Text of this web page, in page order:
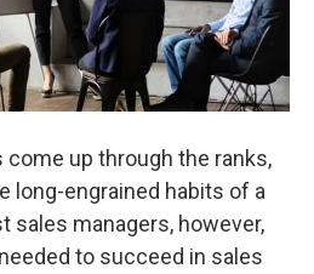
up through the ranks,
long-engrained habits of a
sales managers, however,
to succeed in sales